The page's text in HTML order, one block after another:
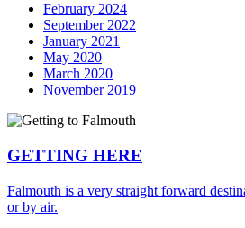
February 2024
September 2022
January 2021
May 2020
March 2020
November 2019
GETTING HERE
Falmouth is a very straight forward
or by air.